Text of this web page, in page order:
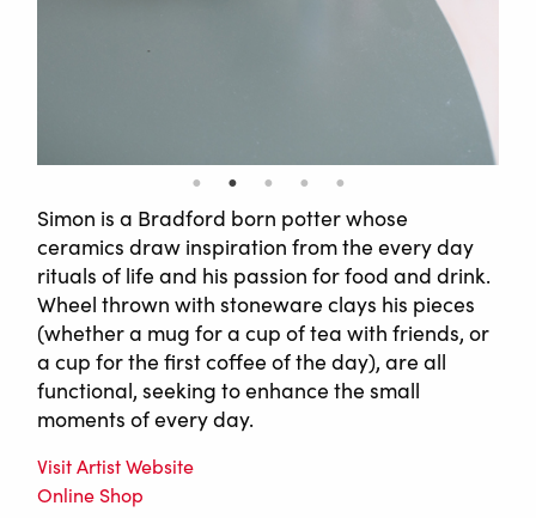
Simon is a Bradford born potter whose
ceramics draw inspiration from the every day
rituals of life and his passion for food and drink.
Wheel thrown with stoneware clays his pieces
(whether a mug for a cup of tea with friends, or
a cup for the first coffee of the day), are all
functional, seeking to enhance the small
moments of every day.
Visit Artist Website
Online Shop